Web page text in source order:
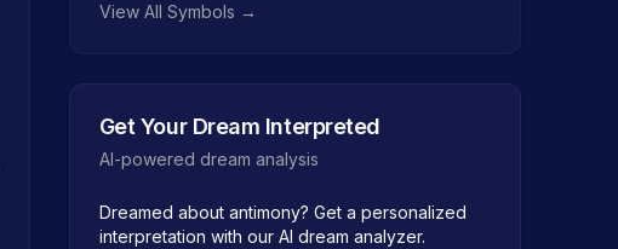
View All Symbols →
Get Your Dream Interpreted
AI-powered dream analysis
Dreamed about antimony? Get a personalized
interpretation with our AI dream analyzer.